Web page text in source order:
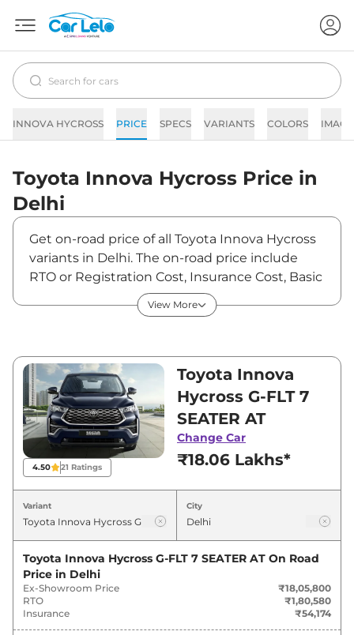
INNOVA HYCROSS PRICE SPECS VARIANTS COLORS
Toyota Innova Hycross Price in
Delhi
Get on-road price of all Toyota Innova Hycross
variants in Delhi. The on-road price include
RTO or Registration Cost, Insurance Cost, Basic
Accessories Cost like fast tag and others.
Toyota Innova Hycross on-road price in Delhi
price of Innova Hycross is between ₹18,05,800
and ₹30,82,900. Visit your nearest Toyota
Innova Hycross showroom in Delhi for best
deals and offers. Also, find latest news and
updates on Innova Hycross.
Innova Hycross On road Price in
Price
Toyota Innova Hycross
SEATER AT
Lakh*
Toyota Innova Hycross G-FLT 8
₹20.46
View More
4.50 21 Ratings
Toyota Innova
Hycross G-FLT 7
SEATER AT
Change Car
₹18.06 Lakhs*
Variant City
Toyota Innova Hycross G-FLT 7 SEATER AT On Road
Price in Delhi
Ex-Showroom Price
₹18,05,800
RTO
₹1,80,580
Insurance
₹54,174